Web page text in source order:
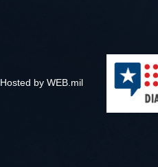
Hosted by WEB.mil